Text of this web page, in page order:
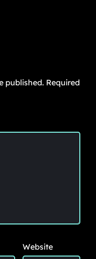
published. Required
Website